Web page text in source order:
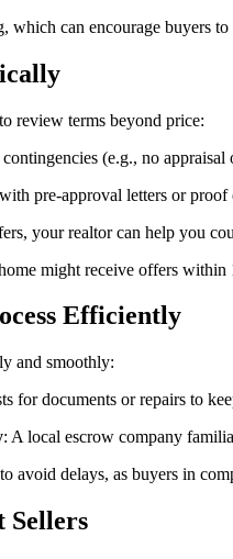
which can encourage buyers
review terms beyond price:
(e.g., no
pre-approval letters or
your realtor can help you
might receive offers within
Efficiently
and smoothly:
for documents or repairs to
: A local escrow company
avoid delays, as buyers in
Sellers